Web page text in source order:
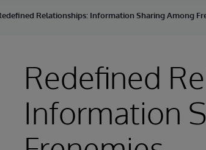
Relationships: Information Sharing Among
Redefined
Information